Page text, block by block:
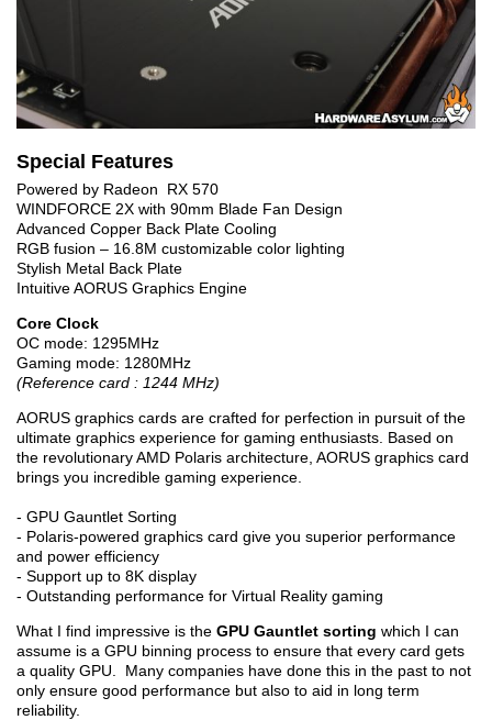
Special Features
Powered by Radeon RX 570
WINDFORCE 2X with 90mm Blade Fan Design
Advanced Copper Back Plate Cooling
RGB fusion – 16.8M customizable color lighting
Stylish Metal Back Plate
Intuitive AORUS Graphics Engine
Core Clock
OC mode: 1295MHz
Gaming mode: 1280MHz
(Reference card : 1244 MHz)
AORUS graphics cards are crafted for perfection in pursuit of the
ultimate graphics experience for gaming enthusiasts. Based on
the revolutionary AMD Polaris architecture, AORUS graphics card
brings you incredible gaming experience.
- GPU Gauntlet Sorting
- Polaris-powered graphics card give you superior performance
and power efficiency
- Support up to 8K display
- Outstanding performance for Virtual Reality gaming
What I find impressive is the GPU Gauntlet sorting which I can
assume is a GPU binning process to ensure that every card gets
a quality GPU. Many companies have done this in the past to not
only ensure good performance but also to aid in long term
reliability.